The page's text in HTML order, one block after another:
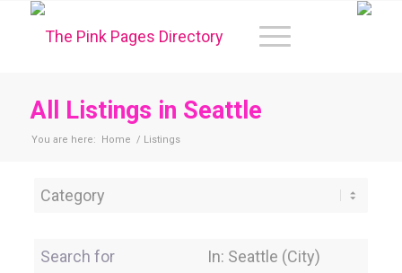
All Listings in Seattle
You are here: Home / Listings
Category
Search for Near Location